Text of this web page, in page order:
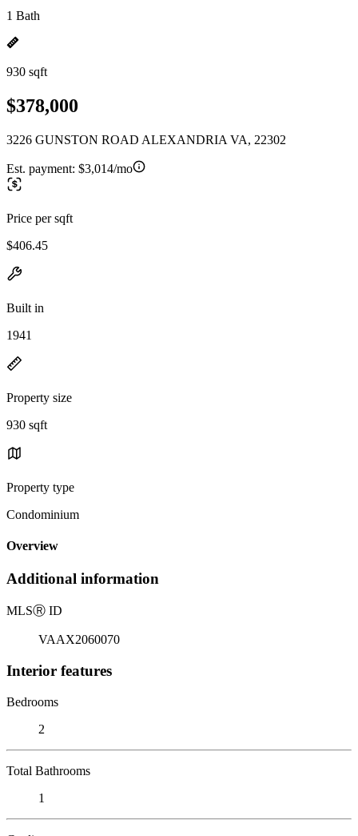
1 Bath
930 sqft
$378,000
3226 GUNSTON ROAD ALEXANDRIA VA, 22302
Est. payment: $3,014/mo
Price per sqft
$406.45
Built in
1941
Property size
930 sqft
Property type
Condominium
Overview
Additional information
MLSⓇ ID
VAAX2060070
Interior features
Bedrooms
2
Total Bathrooms
1